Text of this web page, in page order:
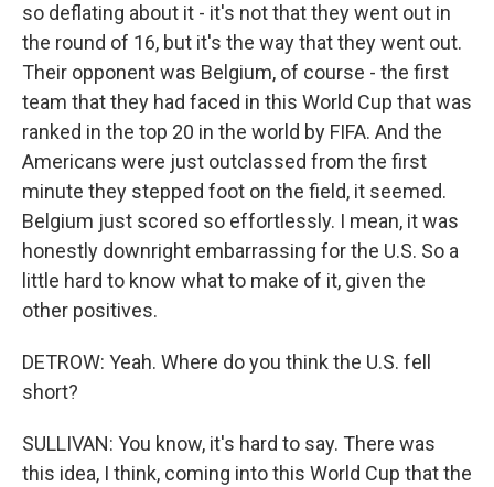
so deflating about it - it's not that they went out in
the round of 16, but it's the way that they went out.
Their opponent was Belgium, of course - the first
team that they had faced in this World Cup that was
ranked in the top 20 in the world by FIFA. And the
Americans were just outclassed from the first
minute they stepped foot on the field, it seemed.
Belgium just scored so effortlessly. I mean, it was
honestly downright embarrassing for the U.S. So a
little hard to know what to make of it, given the
other positives.
DETROW: Yeah. Where do you think the U.S. fell
short?
SULLIVAN: You know, it's hard to say. There was
this idea, I think, coming into this World Cup that the